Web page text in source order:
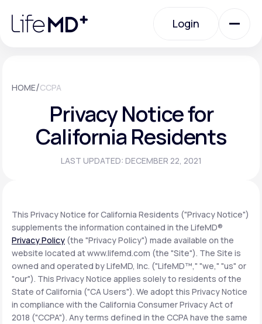
note:
website
Login
Urgent Care
Specialty Care
Membership Plans
About Us
Support
HOME/CCPA
Privacy Notice for
California Residents
LAST UPDATED: DECEMBER 22, 2021
This Privacy Notice for California Residents ("Privacy Notice")
supplements the information contained in the LifeMD®
Privacy Policy (the "Privacy Policy") made available on the
website located at www.lifemd.com (the "Site"). The Site is
owned and operated by LifeMD, Inc. ("LifeMD™," "we," "us" or
"our"). This Privacy Notice applies solely to residents of the
State of California ("CA Users"). We adopt this Privacy Notice
in compliance with the California Consumer Privacy Act of
2018 ("CCPA"). Any terms defined in the CCPA have the same